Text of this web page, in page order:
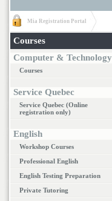
Mia Registration Portal
Courses
Computer & Technology
Courses
Service Quebec
Service Quebec (Online
registration only)
English
Workshop Courses
Professional English
English Testing Preparation
Private Tutoring